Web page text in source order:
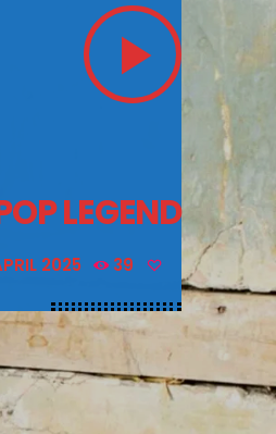
play_arrow
LEGEND
2025 39